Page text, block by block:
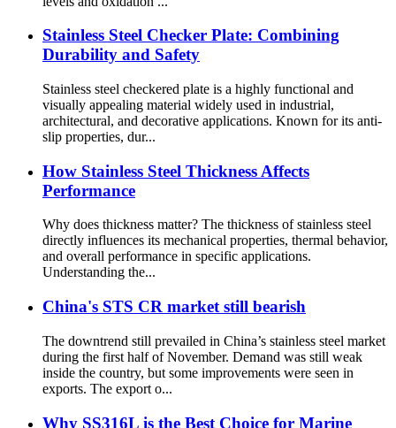
Stainless Steel Checker Plate: Combining
Durability and Safety
Stainless steel checkered plate is a highly functional and
visually appealing material widely used in industrial,
architectural, and decorative applications. Known for its anti-
slip properties, dur...
How Stainless Steel Thickness Affects
Performance
Why does thickness matter? The thickness of stainless steel
directly influences its mechanical properties, thermal behavior,
and overall performance in specific applications.
Understanding the...
China's STS CR market still bearish
The downtrend still prevailed in China’s stainless steel market
during the first half of November. Demand was still weak
inside the country, but some improvements were seen in
exports. The export o...
Why SS316L is the Best Choice for Marine